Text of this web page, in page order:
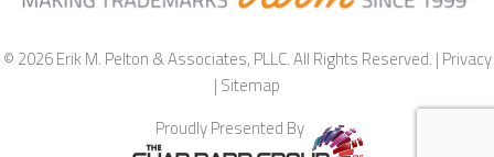
© 2026 Erik M. Pelton & Associates, PLLC. All Rights Reserved. |Privacy
|Sitemap
Proudly Presented By